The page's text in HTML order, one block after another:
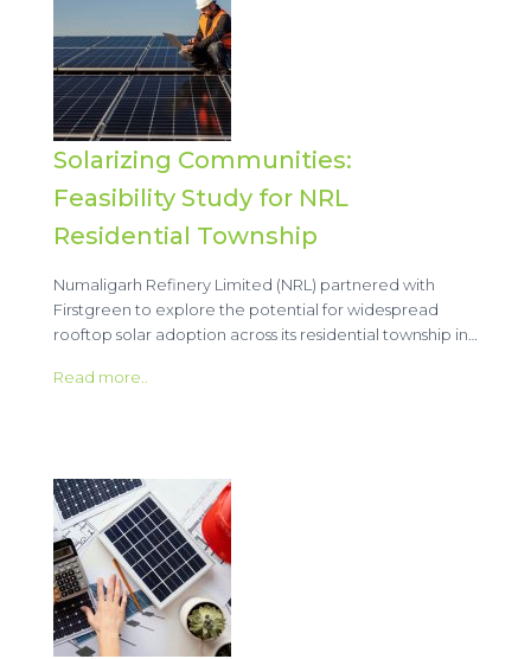
Solarizing Communities:
Feasibility Study for NRL
Residential Township
Numaligarh Refinery Limited (NRL) partnered with
Firstgreen to explore the potential for widespread
rooftop solar adoption across its residential township in…
Read more..